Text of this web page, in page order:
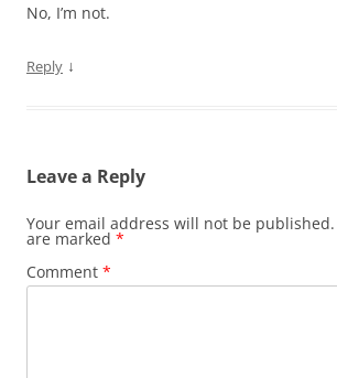
No, I’m not.
Reply ↓
Leave a Reply
Your email address will not be published.
are marked *
Comment *